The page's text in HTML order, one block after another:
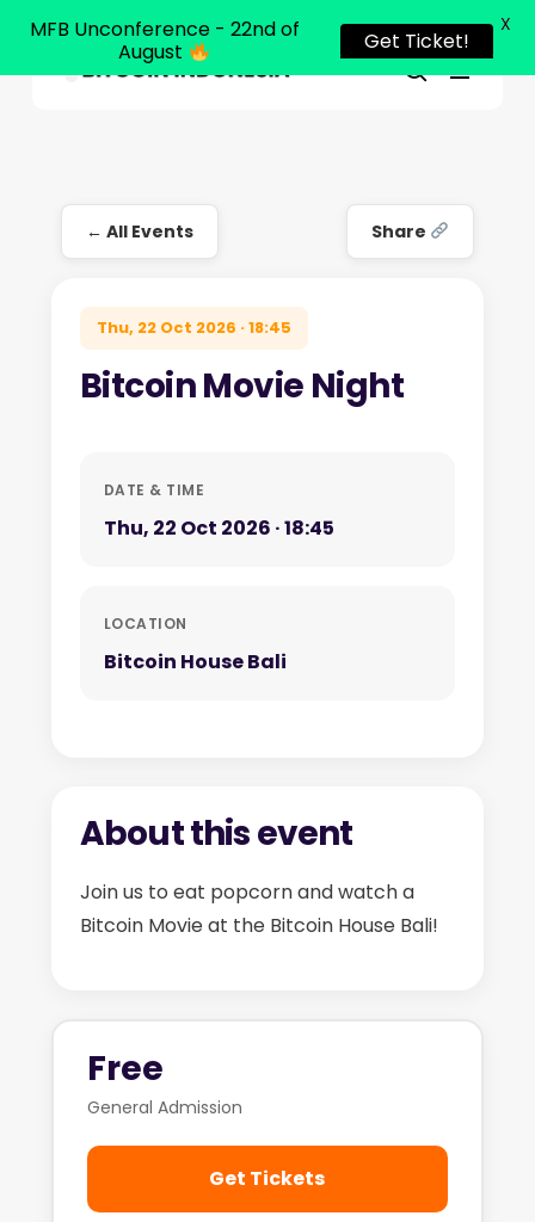
search
Menu
← All Events Share
Thu, 22 Oct 2026 · 18:45
Bitcoin Movie Night
DATE & TIME
Thu, 22 Oct 2026 · 18:45
LOCATION
Bitcoin House Bali
About this event
Join us to eat popcorn and watch a
Bitcoin Movie at the Bitcoin House Bali!
Free
General Admission
Get Tickets
Close
MFB Unconference - 22nd of
August
Get Ticket!
X